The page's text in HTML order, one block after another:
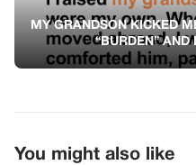
MY GRANDSON KICKED
“BURDEN” AND
GIRLFRIEND
You might also like